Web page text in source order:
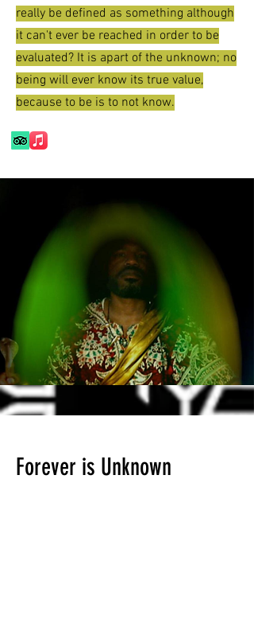
really be defined as something although
it can't ever be reached in order to be
evaluated? It is apart of the unknown; no
being will ever know its true value,
because to be is to not know.
Forever is Unknown